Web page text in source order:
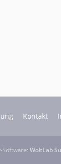
Kontakt
Software: WoltLab